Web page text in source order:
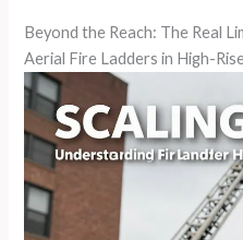
Beyond the Reach: The Real
Aerial Fire Ladders in High-